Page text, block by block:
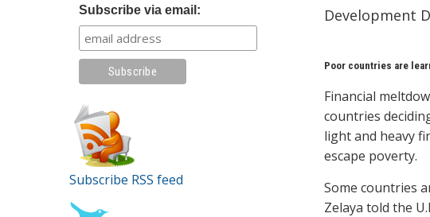
Subscribe via email:
Subscribe RSS feed
Development
Poor countries are
Financial
countries
light and heavy
escape poverty.
Some countries
Zelaya told the